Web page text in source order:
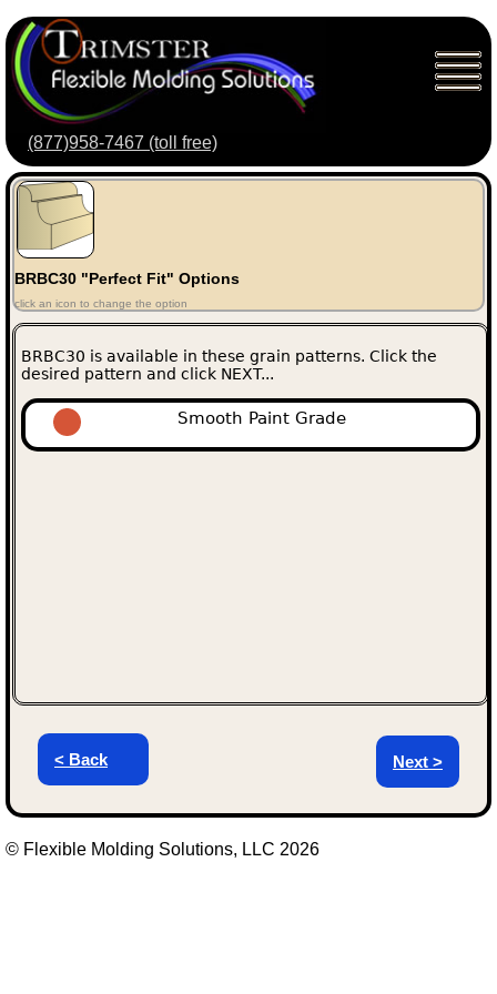
(877)958-7467 (toll free)
BRBC30 "Perfect Fit" Options
click an icon to change the option
BRBC30 is available in these grain patterns. Click the
desired pattern and click NEXT...
Smooth Paint Grade
Next >
< Back
© Flexible Molding Solutions, LLC 2026